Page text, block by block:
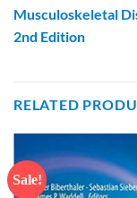
Musculoskeletal
2nd Edition
RELATED
Sale!